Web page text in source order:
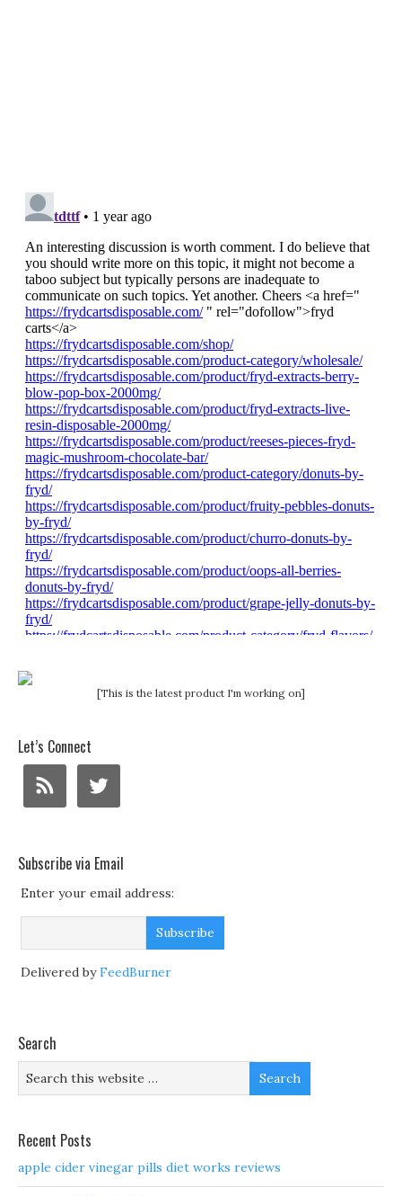
[This is the latest product I'm working on]
Let’s Connect
Subscribe via Email
Enter your email address:
Delivered byFeedBurner
Search
Recent Posts
apple cider vinegar pills diet works reviews